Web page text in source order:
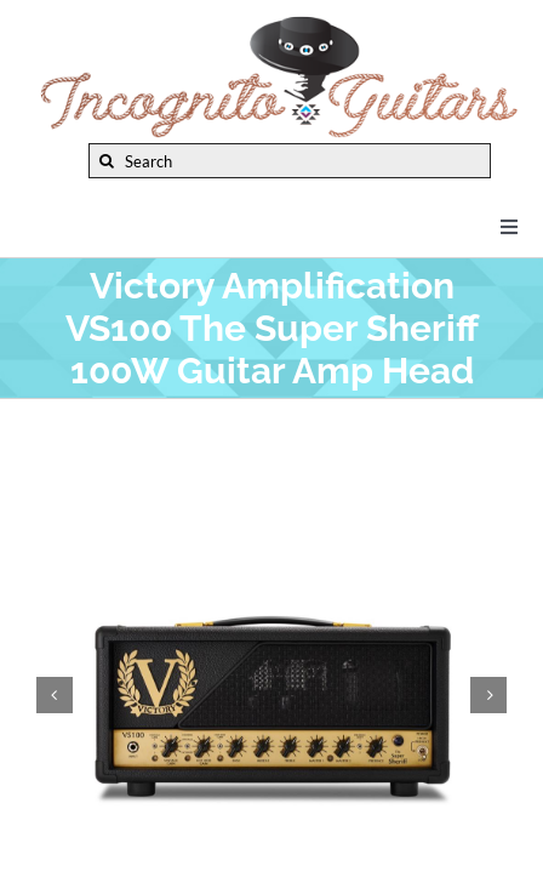
content
Search
New Arrivals
Brands
Pedals
Pro & Home Audio
Victory Amplification
VS100 The Super Sheriff
100W Guitar Amp Head